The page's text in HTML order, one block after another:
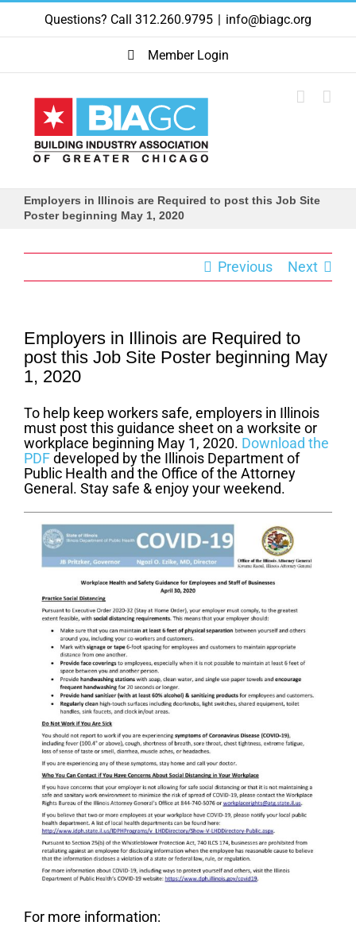
Skip
content
Questions? Call 312.260.9795 | info@biagc.org
Member Login
Employers in Illinois are Required to post this Job Site
Poster beginning May 1, 2020
Previous Next
Employers in Illinois are Required to
post this Job Site Poster beginning May
1, 2020
To help keep workers safe, employers in Illinois
must post this guidance sheet on a worksite or
workplace beginning May 1, 2020. Download the
PDFdeveloped by the Illinois Department of
Public Health and the Office of the Attorney
General. Stay safe & enjoy your weekend.
For more information: